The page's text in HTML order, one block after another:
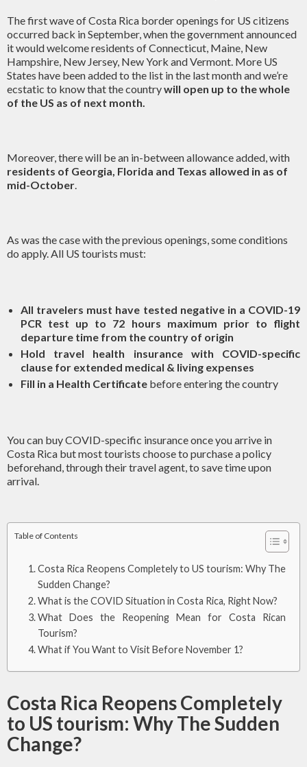
The first wave of Costa Rica border openings for US citizens
occurred back in September, when the government announced
it would welcome residents of Connecticut, Maine, New
Hampshire, New Jersey, New York and Vermont. More US
States have been added to the list in the last month and we’re
ecstatic to know that the countrywill open up to the whole
of the US as of next month.
Moreover, there will be an in-between allowance added, with
residents of Georgia, Florida and Texas allowed in as of
mid-October.
As was the case with the previous openings, some conditions
do apply. All US tourists must:
All travelers must have tested negative in a COVID-19
PCR test up to 72 hours maximum prior to flight
departure time from the country of origin
Hold travel health insurance with COVID-specific
clause for extended medical & living expenses
Fill in a Health Certificate before entering the country
You can buy COVID-specific insurance once you arrive in
Costa Rica but most tourists choose to purchase a policy
beforehand, through their travel agent, to save time upon
arrival.
Table of Contents
Costa Rica Reopens Completely to US tourism: Why The
Sudden Change?
What is the COVID Situation in Costa Rica, Right Now?
What Does the Reopening Mean for Costa Rican
Tourism?
What if You Want to Visit Before November 1?
Costa Rica Reopens Completely
to US tourism: Why The Sudden
Change?